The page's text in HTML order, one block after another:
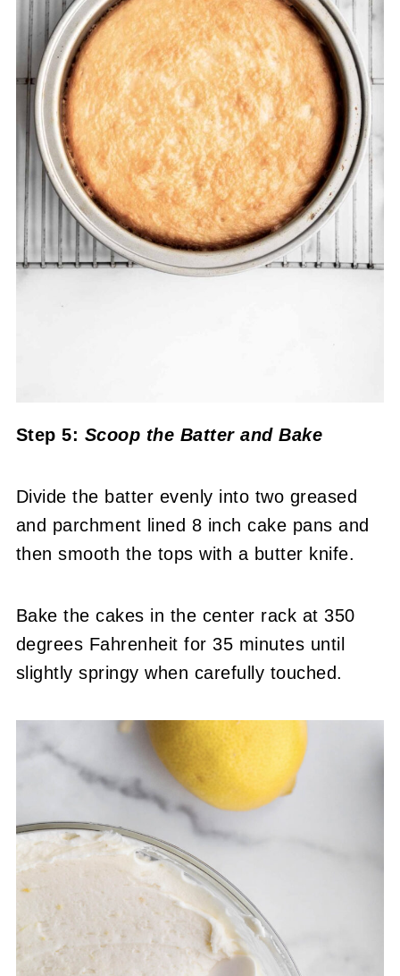
Step 5: Scoop the Batter and Bake
Divide the batter evenly into two greased
and parchment lined 8 inch cake pans and
then smooth the tops with a butter knife.
Bake the cakes in the center rack at 350
degrees Fahrenheit for 35 minutes until
slightly springy when carefully touched.